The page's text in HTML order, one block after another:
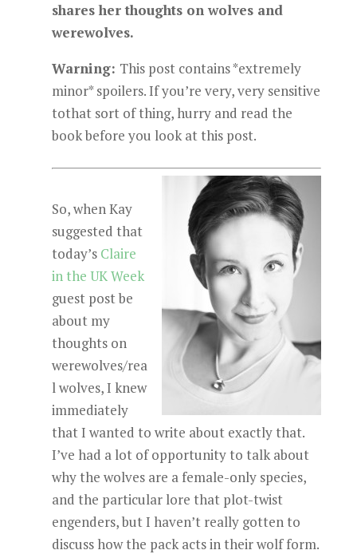
shares her thoughts on wolves and
werewolves.
Warning: This post contains *extremely
minor* spoilers. If you’re very, very sensitive
tothat sort of thing, hurry and read the
book before you look at this post.
So, when Kay
suggested that
today’s Claire
in the UK Week
guest post be
about my
thoughts on
werewolves/rea
l wolves, I knew
immediately
that I wanted to write about exactly that.
I’ve had a lot of opportunity to talk about
why the wolves are a female-only species,
and the particular lore that plot-twist
engenders, but I haven’t really gotten to
discuss how the pack acts in their wolf form.